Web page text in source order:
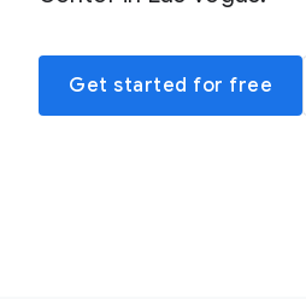
Get started for free